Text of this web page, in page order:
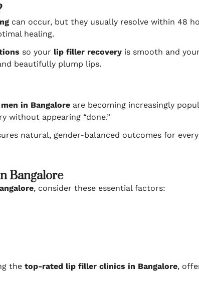
can occur, but they usually resolve within 48
healing.
so your lip filler recovery is smooth and
beautifully plump lips.
in Bangalore are becoming increasingly
without appearing “done.”
natural, gender-balanced outcomes for
Bangalore
, consider these essential factors:
the top-rated lip filler clinics in Bangalore,